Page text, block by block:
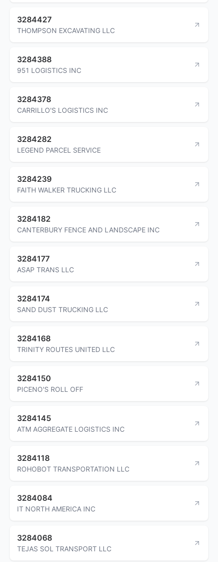
3284427
THOMPSON EXCAVATING LLC
3284388
951 LOGISTICS INC
3284378
CARRILLO'S LOGISTICS INC
3284282
LEGEND PARCEL SERVICE
3284239
FAITH WALKER TRUCKING LLC
3284182
CANTERBURY FENCE AND LANDSCAPE INC
3284177
ASAP TRANS LLC
3284174
SAND DUST TRUCKING LLC
3284168
TRINITY ROUTES UNITED LLC
3284150
PICENO'S ROLL OFF
3284145
ATM AGGREGATE LOGISTICS INC
3284118
ROHOBOT TRANSPORTATION LLC
3284084
IT NORTH AMERICA INC
3284068
TEJAS SOL TRANSPORT LLC